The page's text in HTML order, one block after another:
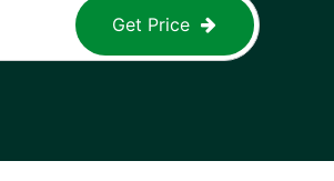
Get Price